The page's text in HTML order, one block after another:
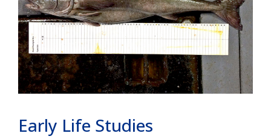
Early Life Studies